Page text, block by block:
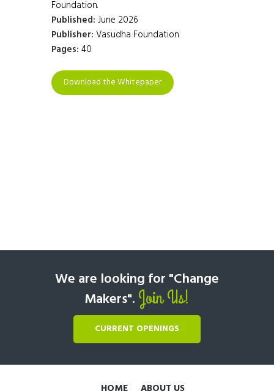
Foundation.
Published: June 2026
Publisher: Vasudha Foundation
Pages: 40
Download the Whitepaper
We are looking for "Change
Makers". Join Us!
CURRENT OPENINGS